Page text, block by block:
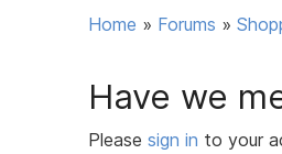
Home » Forums »
Have we
Please sign in to your